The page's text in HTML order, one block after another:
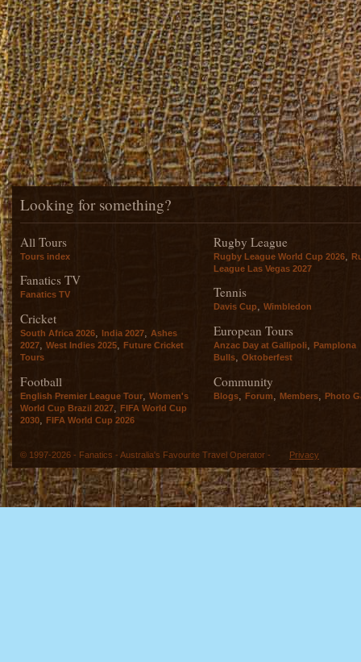
Looking for something?
All Tours
Tours index
Fanatics TV
Fanatics TV
Cricket
South Africa 2026, India 2027, Ashes
2027, West Indies 2025, Future Cricket
Tours
Football
English Premier League Tour
Women's
World Cup Brazil 2027
FIFA World Cup
2030
FIFA World Cup 2026
Rugby League
Rugby League World Cup 2026
League Las Vegas 2027
Tennis
Davis Cup, Wimbledon
European Tours
Anzac Day at Gallipoli, Pamplona
Bulls, Oktoberfest
Community
Blogs Forum Members Photo
© 1997-2026 - Fanatics - Australia's Favourite Travel Operator - Privacy